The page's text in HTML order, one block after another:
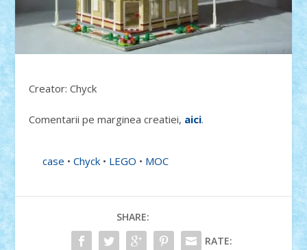
Creator: Chyck
Comentarii pe marginea creatiei, aici.
case •Chyck • LEGO • MOC
SHARE:
RATE: